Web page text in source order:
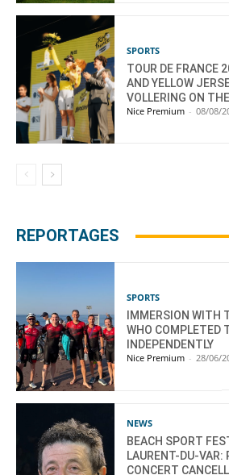
SPORTS
TOUR DE FRANCE
AND YELLOW
VOLLERING ON
Nice Premium - 08/08/
REPORTAGES
SPORTS
IMMERSION WITH
WHO COMPLETED
INDEPENDENTLY
Nice Premium - 28/06/
NEWS
BEACH SPORT
LAURENT-DU-VAR:
CONCERT